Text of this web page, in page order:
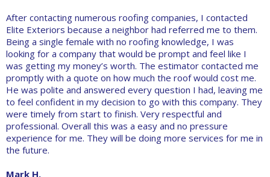
After contacting numerous roofing companies, I contacted
Elite Exteriors because a neighbor had referred me to them.
Being a single female with no roofing knowledge, I was
looking for a company that would be prompt and feel like I
was getting my money’s worth. The estimator contacted me
promptly with a quote on how much the roof would cost me.
He was polite and answered every question I had, leaving me
to feel confident in my decision to go with this company. They
were timely from start to finish. Very respectful and
professional. Overall this was a easy and no pressure
experience for me. They will be doing more services for me in
the future.
Mark H.